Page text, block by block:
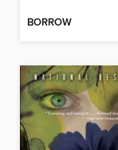
BORROW